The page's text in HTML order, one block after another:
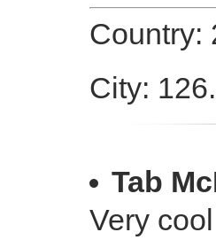
Country:
City:
Tab
Very